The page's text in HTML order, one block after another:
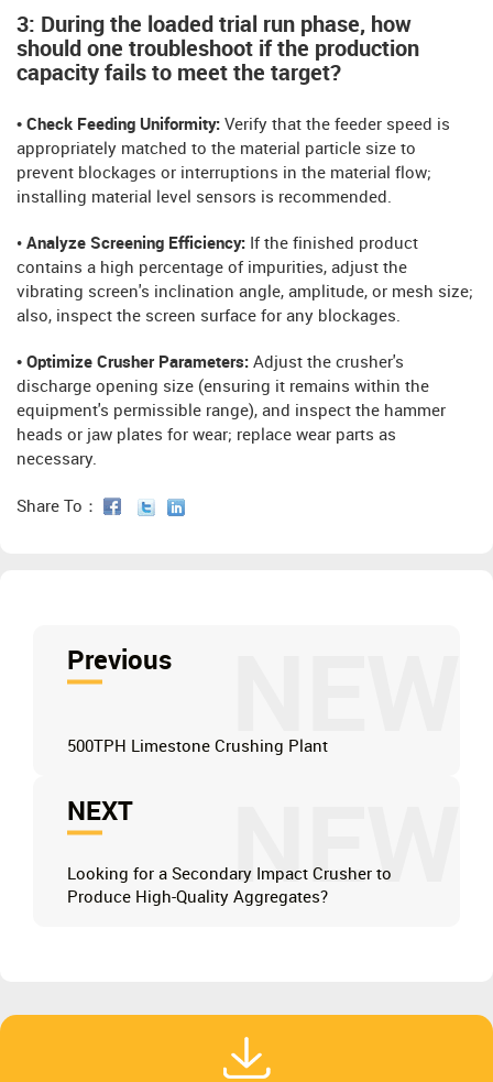
3: During the loaded trial run phase, how
should one troubleshoot if the production
capacity fails to meet the target?
• Check Feeding Uniformity: Verify that the feeder speed is
appropriately matched to the material particle size to
prevent blockages or interruptions in the material flow;
installing material level sensors is recommended.
• Analyze Screening Efficiency: If the finished product
contains a high percentage of impurities, adjust the
vibrating screen's inclination angle, amplitude, or mesh size;
also, inspect the screen surface for any blockages.
• Optimize Crusher Parameters: Adjust the crusher's
discharge opening size (ensuring it remains within the
equipment's permissible range), and inspect the hammer
heads or jaw plates for wear; replace wear parts as
necessary.
Share To：
Previous
500TPH Limestone Crushing Plant
NEW
NEXT
Looking for a Secondary Impact Crusher to
Produce High-Quality Aggregates?